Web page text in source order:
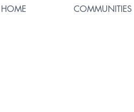
HOME COMMUNITIES